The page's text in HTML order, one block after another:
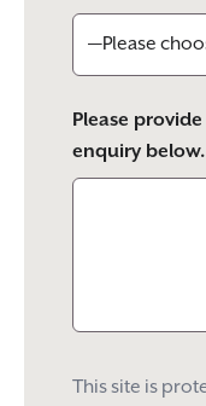
Please
enquiry
This site is